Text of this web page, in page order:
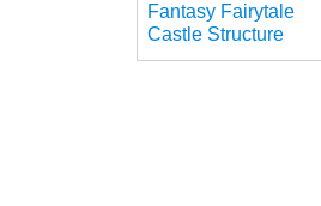
Fantasy Fairytale
Castle Structure